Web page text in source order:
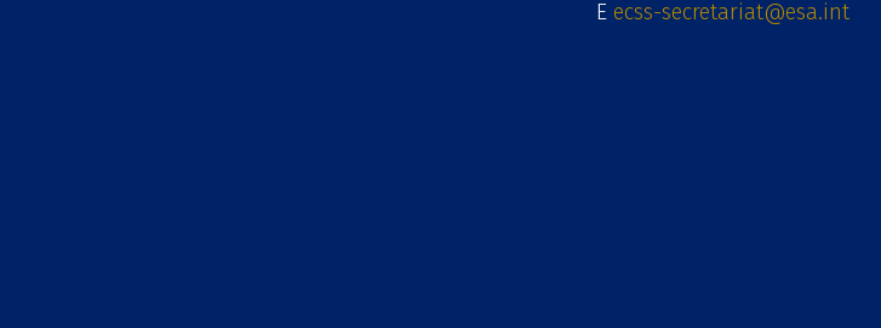
E ecss-secretariat@esa.int